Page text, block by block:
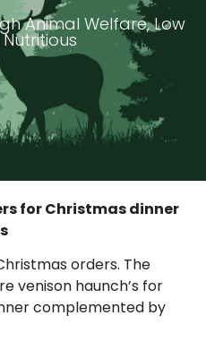
Animal Welfare, Low
for Christmas dinner
orders. The
venison haunch’s for
complemented by